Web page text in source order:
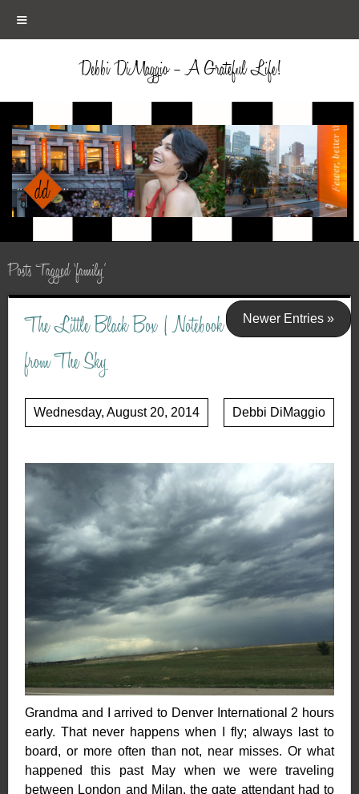
≡
Debbi DiMaggio – A Grateful Life!
Posts Tagged ‘family’
Newer Entries »
The Little Black Box | Notebook
from The Sky
Wednesday, August 20, 2014 Debbi DiMaggio
Grandma and I arrived to Denver International 2 hours
early. That never happens when I fly; always last to
board, or more often than not, near misses. Or what
happened this past May when we were traveling
between London and Milan, the gate attendant had to